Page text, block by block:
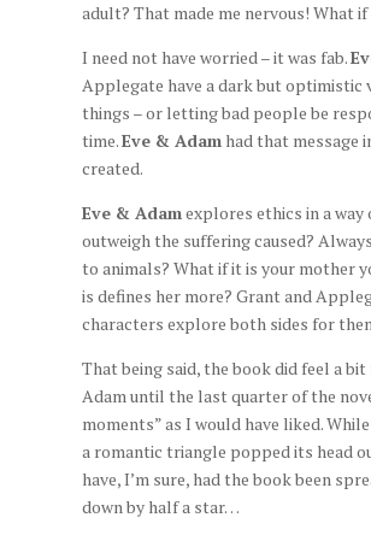
adult? That made me nervous! What
I need not have worried – it was fab.
Applegate have a dark but optimistic
things – or letting bad people be
time.Eve & Adamhad that message
created.
Eve & Adamexplores ethics in a way
outweigh the suffering caused?
to animals? What if it is your mother
is defines her more? Grant and
characters explore both sides for
That being said, the book did feel a
Adam until the last quarter of the
moments” as I would have liked.
a romantic triangle popped its head
have, I’m sure, had the book been
down by half a star…